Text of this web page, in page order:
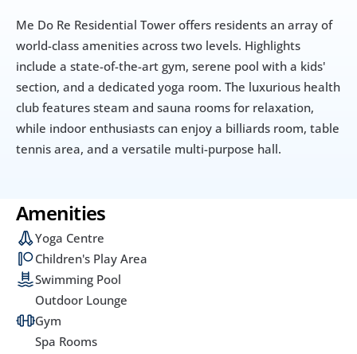
Me Do Re Residential Tower offers residents an array of
world-class amenities across two levels. Highlights
include a state-of-the-art gym, serene pool with a kids'
section, and a dedicated yoga room. The luxurious health
club features steam and sauna rooms for relaxation,
while indoor enthusiasts can enjoy a billiards room, table
tennis area, and a versatile multi-purpose hall.
Amenities
Yoga Centre
Children's Play Area
Swimming Pool
Outdoor Lounge
Gym
Spa Rooms